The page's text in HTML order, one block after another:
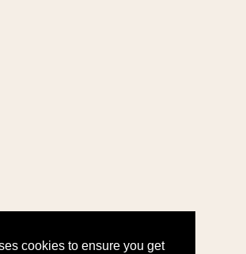
cookies to ensure you get